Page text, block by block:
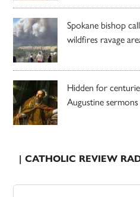
Spokane bishop
wildfires ravage
Hidden for
Augustine
| CATHOLIC REVIEW